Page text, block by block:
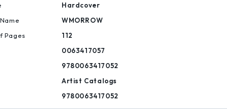
Hardcover
WMORROW
Pages
112
0063417057
9780063417052
Artist Catalogs
9780063417052